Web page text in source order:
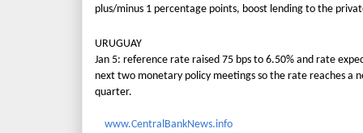
plus/minus 1 percentage points, boost lending to the
URUGUAY
Jan 5: reference rate raised 75 bps to 6.50% and rate
next two monetary policy meetings so the rate reaches a
quarter.
www.CentralBankNews.info